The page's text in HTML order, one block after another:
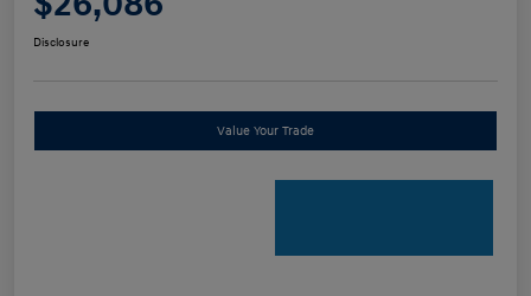
Disclosure
Value Your Trade